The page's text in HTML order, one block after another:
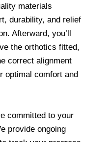
materials
durability, and relief
Afterward, you’ll
the orthotics fitted,
correct alignment
optimal comfort and
committed to your
provide ongoing